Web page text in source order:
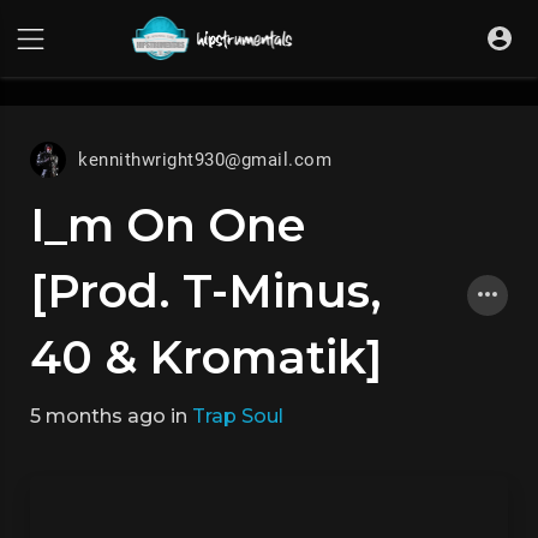
kennithwright930@gmail.com
I_m On One
[Prod. T-Minus,
40 & Kromatik]
5 months ago in Trap Soul